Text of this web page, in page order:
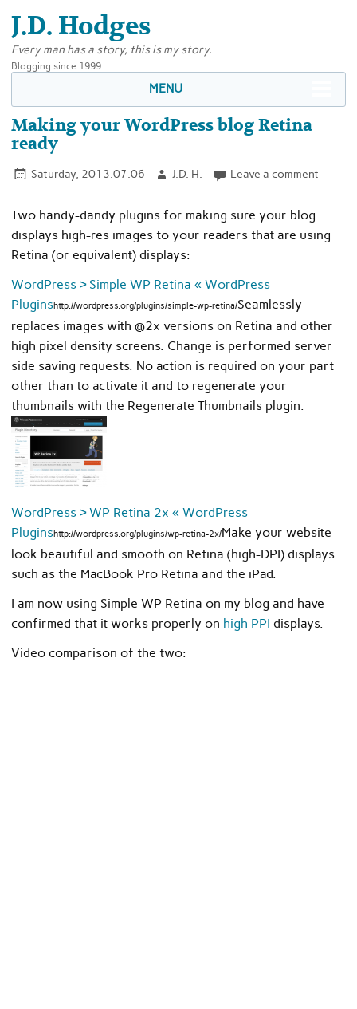
J.D. Hodges
Every man has a story, this is my story.
Blogging since 1999.
MENU
Making your WordPress blog Retina
ready
Saturday, 2013.07.06 J.D. H. Leave a comment
Two handy-dandy plugins for making sure your blog
displays high-res images to your readers that are using
Retina (or equivalent) displays:
WordPress › Simple WP Retina « WordPress
Pluginshttp://wordpress.org/plugins/simple-wp-retina/Seamlessly
replaces images with @2x versions on Retina and other
high pixel density screens. Change is performed server
side saving requests. No action is required on your part
other than to activate it and to regenerate your
thumbnails with the Regenerate Thumbnails plugin.
WordPress › WP Retina 2x « WordPress
Pluginshttp://wordpress.org/plugins/wp-retina-2x/Make your website
look beautiful and smooth on Retina (high-DPI) displays
such as the MacBook Pro Retina and the iPad.
I am now using Simple WP Retina on my blog and have
confirmed that it works properly on high PPI displays.
Video comparison of the two: